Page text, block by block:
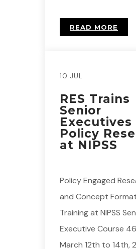
READ MORE
10 JUL
RES Trains
Senior
Executives
Policy
at NIPSS
Policy Engaged
and Concept
Training at NIPSS
Executive Course
March 12th to 14th,